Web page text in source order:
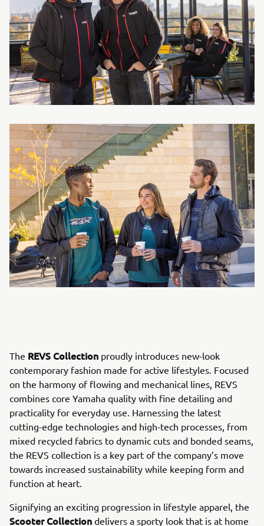
The REVS Collection proudly introduces new-look
contemporary fashion made for active lifestyles. Focused
on the harmony of flowing and mechanical lines, REVS
combines core Yamaha quality with fine detailing and
practicality for everyday use. Harnessing the latest
cutting-edge technologies and high-tech processes, from
mixed recycled fabrics to dynamic cuts and bonded seams,
the REVS collection is a key part of the company’s move
towards increased sustainability while keeping form and
function at heart.
Signifying an exciting progression in lifestyle apparel, the
Scooter Collection delivers a sporty look that is at home